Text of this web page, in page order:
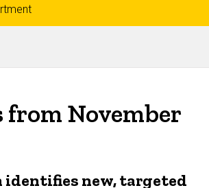
November
identifies new, targeted